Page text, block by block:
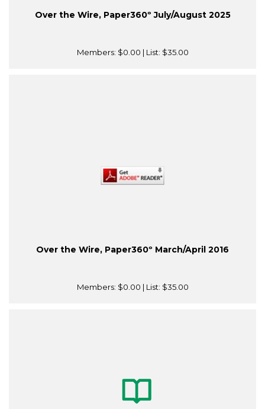
Over the Wire, Paper360º July/August 2025
Members: $0.00 | List: $35.00
Over the Wire, Paper360º March/April 2016
Members: $0.00 | List: $35.00